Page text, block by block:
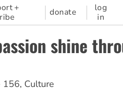
+
donate
log
in
shine
156, Culture